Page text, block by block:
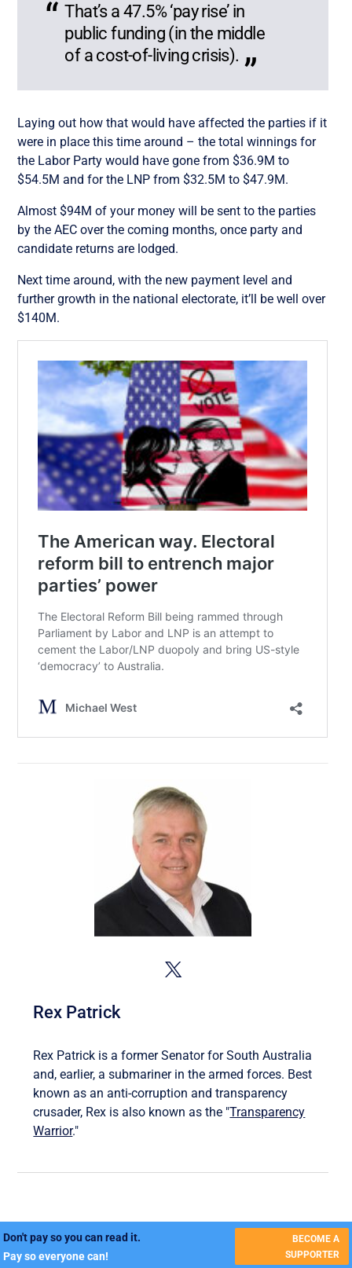
That’s a 47.5% ‘pay rise’ in
public funding (in the middle
of a cost-of-living crisis).
Laying out how that would have affected the parties if it
were in place this time around – the total winnings for
the Labor Party would have gone from $36.9M to
$54.5M and for the LNP from $32.5M to $47.9M.
Almost $94M of your money will be sent to the parties
by the AEC over the coming months, once party and
candidate returns are lodged.
Next time around, with the new payment level and
further growth in the national electorate, it’ll be well over
$140M.
Rex Patrick
Rex Patrick is a former Senator for South Australia
and, earlier, a submariner in the armed forces. Best
known as an anti-corruption and transparency
crusader, Rex is also known as the "Transparency
Warrior."
Don't pay so you can read it.
Pay so everyone can!
BECOME A
SUPPORTER